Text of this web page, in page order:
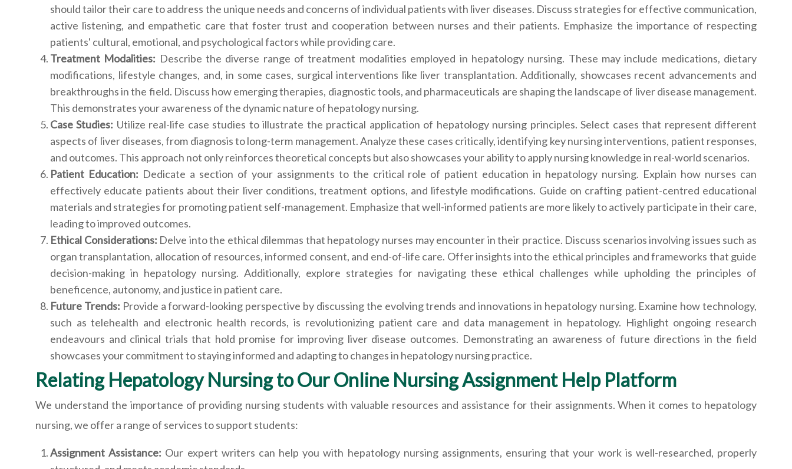
should tailor their care to address the unique needs and concerns of individual patients with liver diseases. Discuss strategies for effective communication,
active listening, and empathetic care that foster trust and cooperation between nurses and their patients. Emphasize the importance of respecting
patients' cultural, emotional, and psychological factors while providing care.
Treatment Modalities: Describe the diverse range of treatment modalities employed in hepatology nursing. These may include medications, dietary
modifications, lifestyle changes, and, in some cases, surgical interventions like liver transplantation. Additionally, showcases recent advancements and
breakthroughs in the field. Discuss how emerging therapies, diagnostic tools, and pharmaceuticals are shaping the landscape of liver disease management.
This demonstrates your awareness of the dynamic nature of hepatology nursing.
Case Studies: Utilize real-life case studies to illustrate the practical application of hepatology nursing principles. Select cases that represent different
aspects of liver diseases, from diagnosis to long-term management. Analyze these cases critically, identifying key nursing interventions, patient responses,
and outcomes. This approach not only reinforces theoretical concepts but also showcases your ability to apply nursing knowledge in real-world scenarios.
Patient Education: Dedicate a section of your assignments to the critical role of patient education in hepatology nursing. Explain how nurses can
effectively educate patients about their liver conditions, treatment options, and lifestyle modifications. Guide on crafting patient-centred educational
materials and strategies for promoting patient self-management. Emphasize that well-informed patients are more likely to actively participate in their care,
leading to improved outcomes.
Ethical Considerations: Delve into the ethical dilemmas that hepatology nurses may encounter in their practice. Discuss scenarios involving issues such as
organ transplantation, allocation of resources, informed consent, and end-of-life care. Offer insights into the ethical principles and frameworks that guide
decision-making in hepatology nursing. Additionally, explore strategies for navigating these ethical challenges while upholding the principles of
beneficence, autonomy, and justice in patient care.
Future Trends: Provide a forward-looking perspective by discussing the evolving trends and innovations in hepatology nursing. Examine how technology,
such as telehealth and electronic health records, is revolutionizing patient care and data management in hepatology. Highlight ongoing research
endeavours and clinical trials that hold promise for improving liver disease outcomes. Demonstrating an awareness of future directions in the field
showcases your commitment to staying informed and adapting to changes in hepatology nursing practice.
Relating Hepatology Nursing to Our Online Nursing Assignment Help Platform
We understand the importance of providing nursing students with valuable resources and assistance for their assignments. When it comes to hepatology
nursing, we offer a range of services to support students:
Assignment Assistance: Our expert writers can help you with hepatology nursing assignments, ensuring that your work is well-researched, properly